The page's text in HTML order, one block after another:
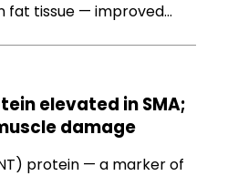
fat tissue — improved…
elevated in SMA;
damage
protein — a marker of